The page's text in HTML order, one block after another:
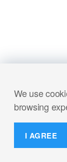
We use
browsing
I AGREE